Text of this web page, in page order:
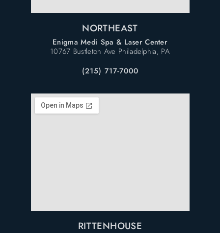
NORTHEAST
Enigma Medi Spa & Laser Center
10767 Bustleton Ave Philadelphia, PA
(215) 717-7000
RITTENHOUSE